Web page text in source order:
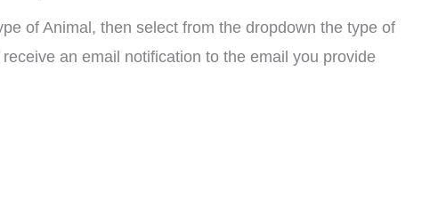
of Animal, then select from the dropdown the type of
an email notification to the email you provide